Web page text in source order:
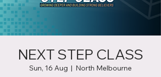
NEXT STEP CLASS
Sun, 16 Aug
  |
North Melbourne